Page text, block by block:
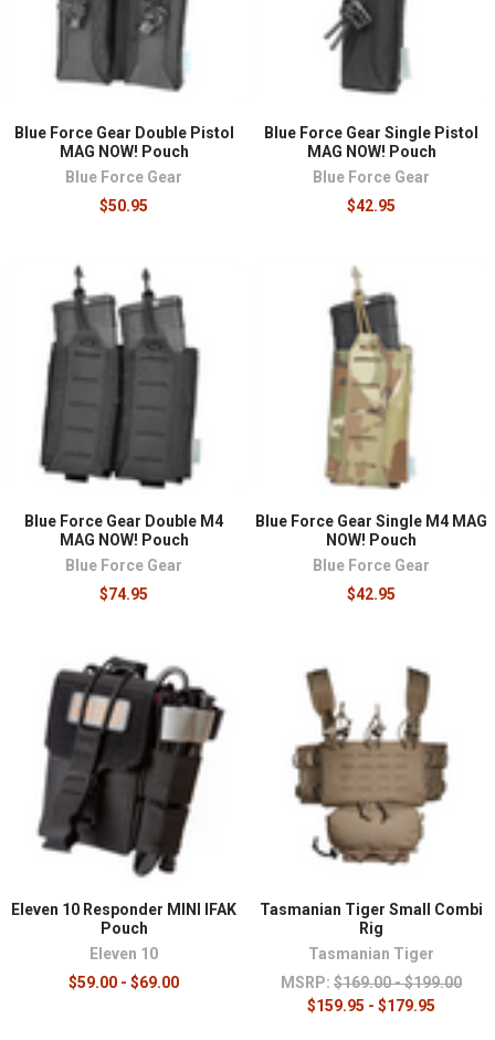
Blue Force Gear Double Pistol
MAG NOW! Pouch
Blue Force Gear
$50.95
Blue Force Gear Single Pistol
MAG NOW! Pouch
Blue Force Gear
$42.95
Blue Force Gear Double M4
MAG NOW! Pouch
Blue Force Gear
$74.95
Blue Force Gear Single M4 MAG
NOW! Pouch
Blue Force Gear
$42.95
Eleven 10 Responder MINI IFAK
Pouch
Eleven 10
$59.00 - $69.00
Tasmanian Tiger Small Combi
Rig
Tasmanian Tiger
MSRP: $169.00 - $199.00
$159.95 - $179.95